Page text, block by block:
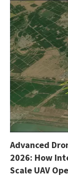
Advanced
2026: How
Scale UAV